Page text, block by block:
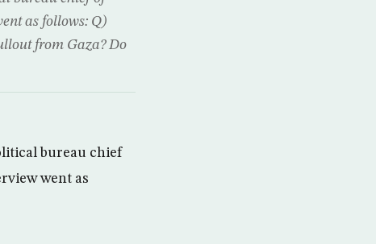
as follows: Q)
from Gaza? Do
bureau chief
went as